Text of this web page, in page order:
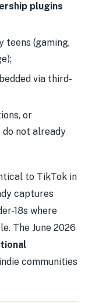
plugins
teens (gaming,
via third-
or
do not already
to TikTok in
captures
18s where
The June 2026
communities